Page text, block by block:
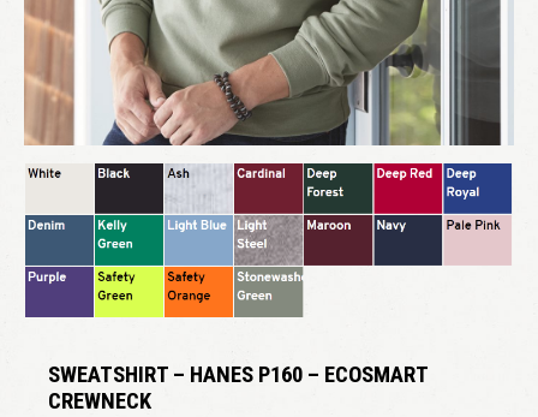
SWEATSHIRT – HANES P160 – ECOSMART
CREWNECK